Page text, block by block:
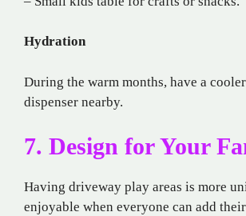
Hydration
During the warm months, have a
dispenser nearby.
7. Design for Your
Having driveway play areas is more
enjoyable when everyone can add